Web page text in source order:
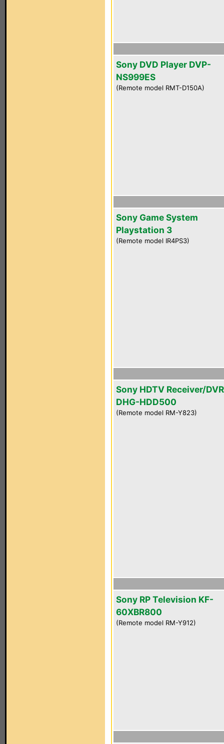
Sony DVD Player DVP-
NS999ES
(Remote model RMT-D150A)
Sony Game System
Playstation 3
(Remote model IR4PS3)
Sony HDTV Receiver/DVR
DHG-HDD500
(Remote model RM-Y823)
Sony RP Television KF-
60XBR800
(Remote model RM-Y912)